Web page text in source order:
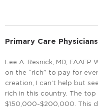
Primary Care
Lee A. Resnick, MD,
on the “rich” to pay for
creation, I can’t help but
rich in this country. The
$150,000-$200,000. This